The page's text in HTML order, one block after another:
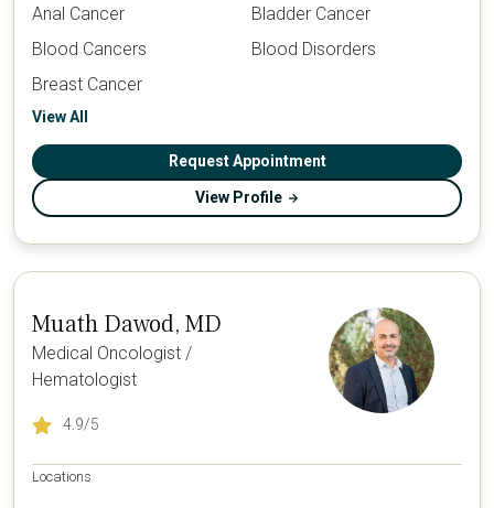
Anal Cancer
Bladder Cancer
Blood Cancers
Blood Disorders
Breast Cancer
View All
Request Appointment
View Profile
Muath Dawod, MD
Medical Oncologist /
Hematologist
4.9/5
Locations